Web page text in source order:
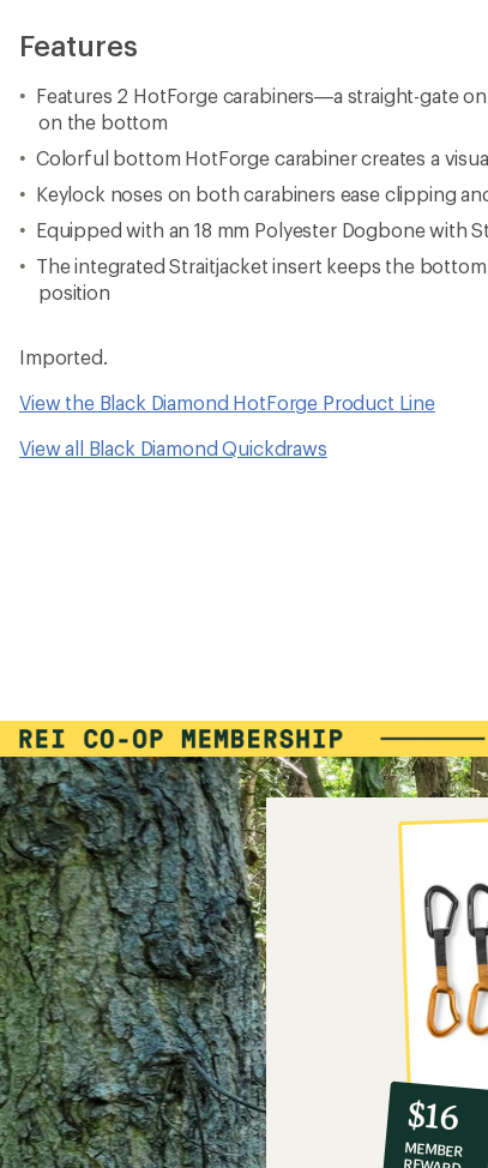
Features
Features 2 HotForge carabiners—a straight-gate
on the bottom
Colorful bottom HotForge carabiner creates a
Keylock noses on both carabiners ease clipping
Equipped with an 18 mm Polyester Dogbone with
The integrated Straitjacket insert keeps the
position
Imported.
View the Black Diamond HotForge Product Line
View all Black Diamond Quickdraws
10%
co-
op
member
reward:
$16
MEMBER